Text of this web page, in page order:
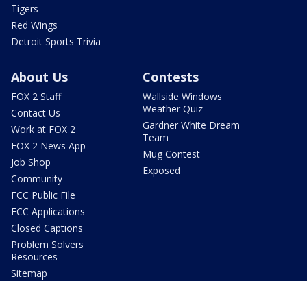
Tigers
Red Wings
Detroit Sports Trivia
About Us
FOX 2 Staff
Contact Us
Work at FOX 2
FOX 2 News App
Job Shop
Community
FCC Public File
FCC Applications
Closed Captions
Problem Solvers
Resources
Sitemap
Contests
Wallside Windows
Weather Quiz
Gardner White Dream
Team
Mug Contest
Exposed